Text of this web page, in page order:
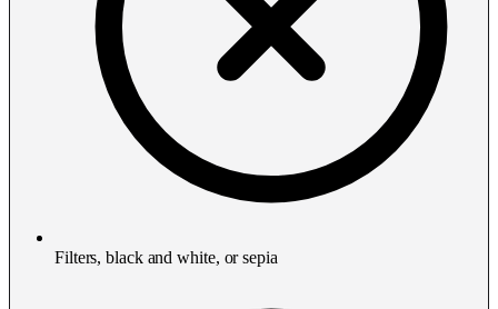
Filters, black and white, or sepia